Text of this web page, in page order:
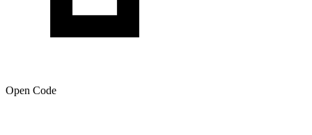
Open Code